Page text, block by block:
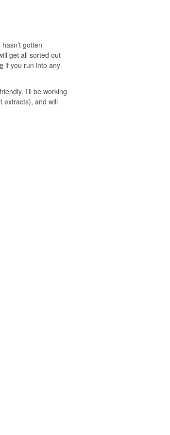
gotten
get all sorted out
if you run into any
I’ll be working
extracts), and will